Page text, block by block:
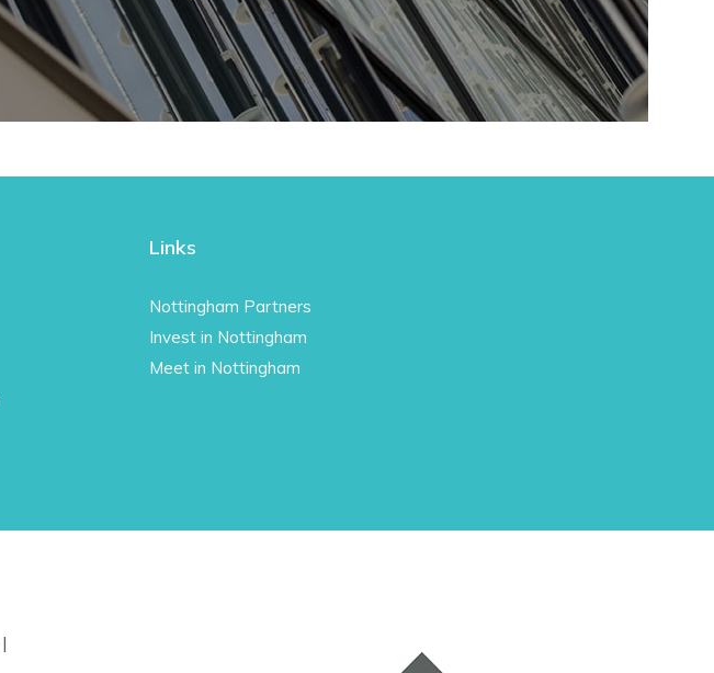
Links
Nottingham Partners
Invest in Nottingham
Meet in Nottingham